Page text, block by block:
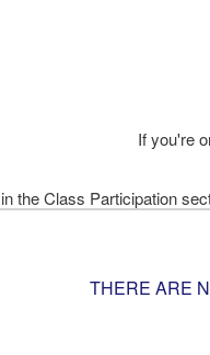
If you're
THERE ARE